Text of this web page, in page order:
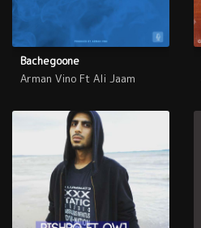
Bachegoone
Arman Vino Ft Ali Jaam